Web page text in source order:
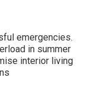
emergencies.
in summer
interior living